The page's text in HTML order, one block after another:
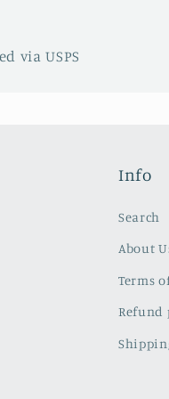
via USPS
Info
Search
About
Terms
Refund